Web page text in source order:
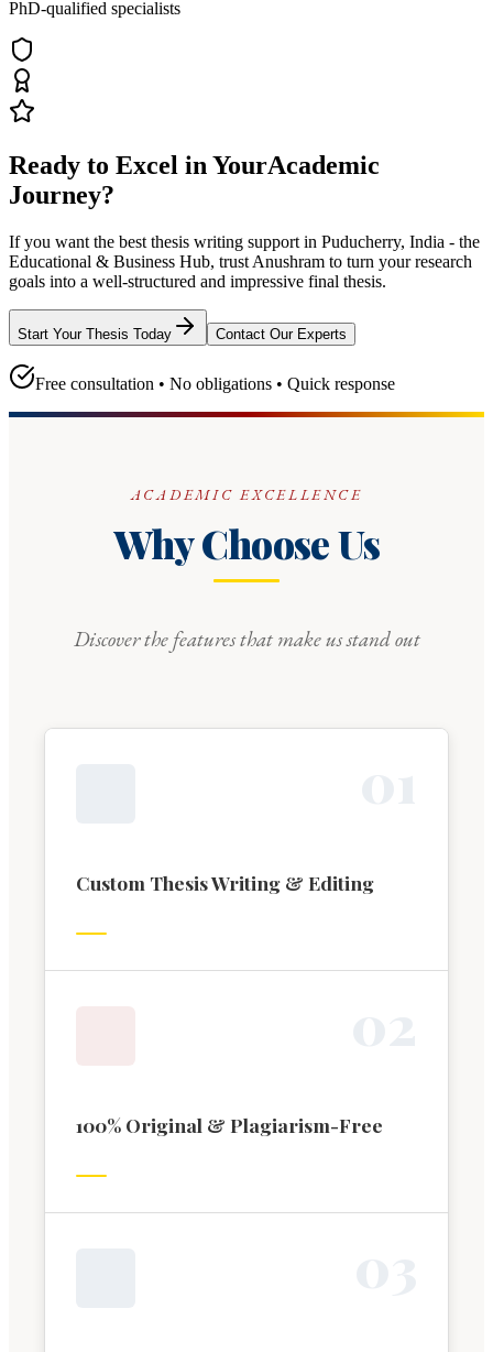
PhD-qualified specialists
Ready to Excel in YourAcademic
Journey?
If you want the best thesis writing support in Puducherry, India - the
Educational & Business Hub, trust Anushram to turn your research
goals into a well-structured and impressive final thesis.
Start Your Thesis Today Contact Our Experts
Free consultation • No obligations • Quick response
ACADEMIC EXCELLENCE
Why Choose Us
Discover the features that make us stand out
Custom Thesis Writing & Editing
100% Original & Plagiarism-Free